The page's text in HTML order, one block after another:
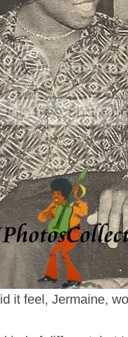
it feel, Jermaine,